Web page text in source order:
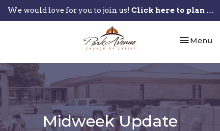
We would love for you to join us! Click here to plan your visit.
Toggle
Menu
Midweek Update